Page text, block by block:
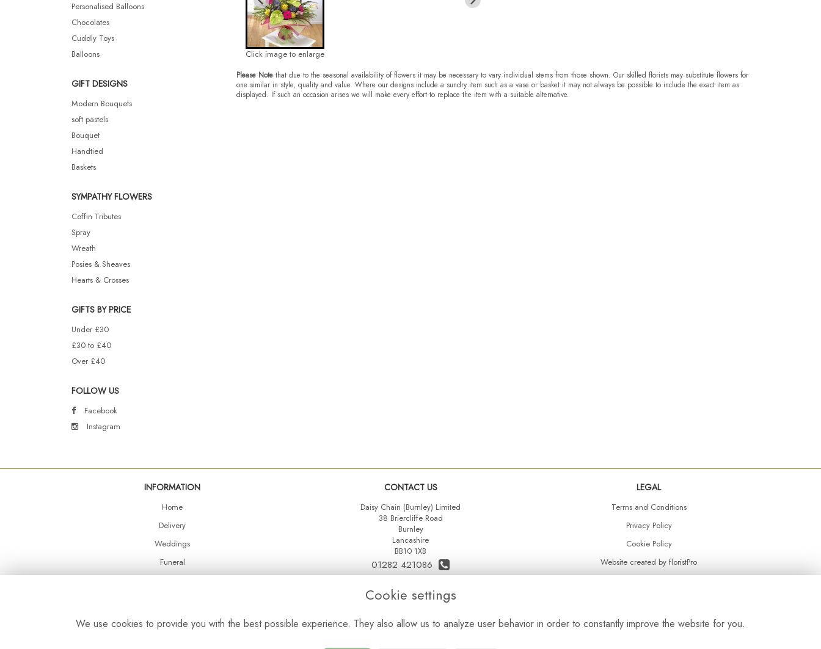
Personalised Balloons
Chocolates
Cuddly Toys
Balloons
GIFT DESIGNS
Modern Bouquets
soft pastels
Bouquet
Handtied
Baskets
SYMPATHY FLOWERS
Coffin Tributes
Spray
Wreath
Posies & Sheaves
Hearts & Crosses
GIFTS BY PRICE
Under £30
£30 to £40
Over £40
FOLLOW US
Facebook
Instagram
Click image to enlarge
Please Note that due to the seasonal availability of flowers it may be necessary to vary individual stems from those shown. Our skilled florists may substitute flowers for
one similar in style, quality and value. Where our designs include a sundry item such as a vase or basket it may not always be possible to include the exact item as
displayed. If such an occasion arises we will make every effort to replace the item with a suitable alternative.
INFORMATION
Home
Delivery
Weddings
Funeral
Balloons
CONTACT US
Daisy Chain (Burnley) Limited
38 Briercliffe Road
Burnley
Lancashire
BB10 1XB
01282 421086
07515 742431
daisychainltd@yahoo.co.uk
LEGAL
Terms and Conditions
Privacy Policy
Cookie Policy
Website created by floristPro
Cookie settings
We use cookies to provide you with the best possible experience. They also allow us to analyze user behavior in order to constantly improve the website for you.